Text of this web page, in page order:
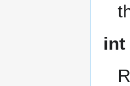
int